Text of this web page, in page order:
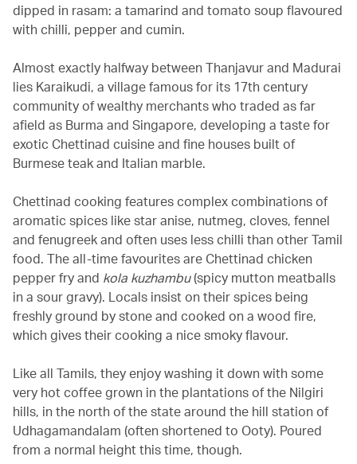
dipped in rasam: a tamarind and tomato soup flavoured
with chilli, pepper and cumin.
Almost exactly halfway between Thanjavur and Madurai
lies Karaikudi, a village famous for its 17th century
community of wealthy merchants who traded as far
afield as Burma and Singapore, developing a taste for
exotic Chettinad cuisine and fine houses built of
Burmese teak and Italian marble.
Chettinad cooking features complex combinations of
aromatic spices like star anise, nutmeg, cloves, fennel
and fenugreek and often uses less chilli than other Tamil
food. The all-time favourites are Chettinad chicken
pepper fry and kola kuzhambu(spicy mutton meatballs
in a sour gravy). Locals insist on their spices being
freshly ground by stone and cooked on a wood fire,
which gives their cooking a nice smoky flavour.
Like all Tamils, they enjoy washing it down with some
very hot coffee grown in the plantations of the Nilgiri
hills, in the north of the state around the hill station of
Udhagamandalam (often shortened to Ooty). Poured
from a normal height this time, though.